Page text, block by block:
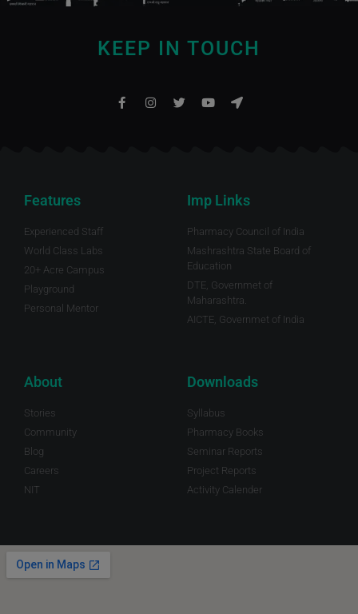
KEEP IN TOUCH
Features
Experienced Staff
World Class Labs
20+ Acre Campus
Playground
Personal Mentor
Imp Links
Pharmacy Council of India
Mashrashtra State Board of
Education
DTE, Governmet of
Maharashtra.
AICTE, Governmet of India
About
Stories
Community
Blog
Careers
NIT
Downloads
Syllabus
Pharmacy Books
Seminar Reports
Project Reports
Activity Calender